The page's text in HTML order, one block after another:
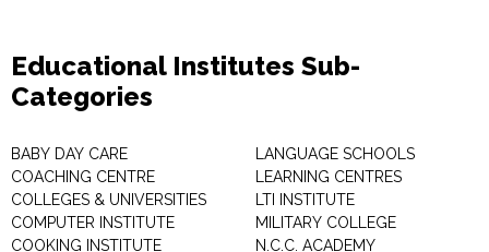
Educational Institutes Sub-
Categories
BABY DAY CARE
COACHING CENTRE
COLLEGES & UNIVERSITIES
COMPUTER INSTITUTE
COOKING INSTITUTE
LANGUAGE SCHOOLS
LEARNING CENTRES
LTI INSTITUTE
MILITARY COLLEGE
N.C.C. ACADEMY